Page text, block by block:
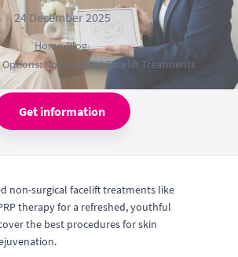
24 December 2025
Home›Blog›
Non-Surgical Facelift Treatments
Get information
non-surgical facelift treatments like
therapy for a refreshed, youthful
the best procedures for skin